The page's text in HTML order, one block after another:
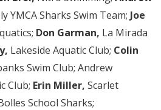
YMCA Sharks Swim Team; Joe
Don Garman, La Mirada
Lakeside Aquatic Club; Colin
Swim Club; Andrew
Club; Erin Miller, Scarlet
School Sharks;